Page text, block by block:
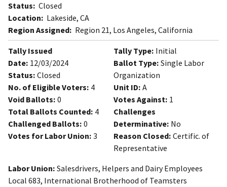
Status: Closed
Location: Lakeside, CA
Region Assigned: Region 21, Los Angeles, California
Tally Issued
Date: 12/03/2024
Status: Closed
No. of Eligible Voters: 4
Void Ballots: 0
Total Ballots Counted: 4
Challenged Ballots: 0
Votes for Labor Union: 3
Tally Type: Initial
Ballot Type: Single Labor
Organization
Unit ID: A
Votes Against: 1
Challenges
Determinative: No
Reason Closed: Certific. of
Representative
Labor Union: Salesdrivers, Helpers and Dairy Employees
Local 683, International Brotherhood of Teamsters